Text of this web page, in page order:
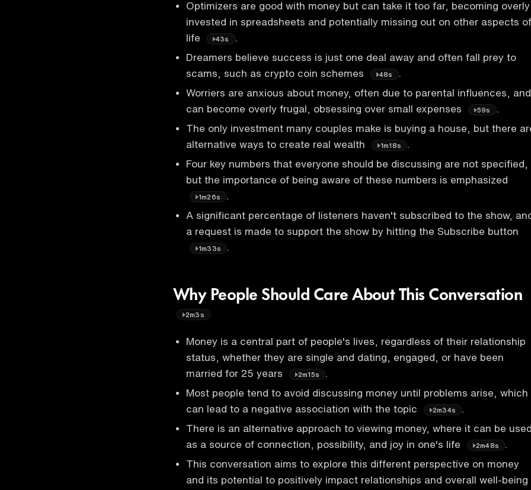
Optimizers are good with money but can take it too far, becoming overly
invested in spreadsheets and potentially missing out on other aspects of
life
43s
.
Dreamers believe success is just one deal away and often fall prey to
scams, such as crypto coin schemes
48s
.
Worriers are anxious about money, often due to parental influences, and
can become overly frugal, obsessing over small expenses
59s
.
The only investment many couples make is buying a house, but there
alternative ways to create real wealth
1m18s
Four key numbers that everyone should be discussing are not specified,
but the importance of being aware of these numbers is emphasized
1m26s
A significant percentage of listeners haven't subscribed to the show,
a request is made to support the show by hitting the Subscribe button
1m33s
Why People Should Care About This Conversation
2m3s
Money is a central part of people's lives, regardless of their relationship
status, whether they are single and dating, engaged, or have been
married for 25 years
2m15s
Most people tend to avoid discussing money until problems arise, which
can lead to a negative association with the topic
2m34s
There is an alternative approach to viewing money, where it can be
as a source of connection, possibility, and joy in one's life
2m48s
This conversation aims to explore this different perspective on money
and its potential to positively impact relationships and overall well-being